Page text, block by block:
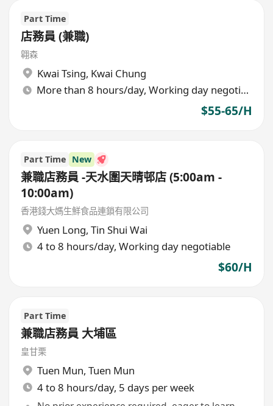
Part Time
店務員 (兼職)
翱森
Kwai Tsing, Kwai Chung
More than 8 hours/day, Working day negotiable
$55-65/H
Part Time New
兼職店務員 -天水圍天晴邨店 (5:00am -
10:00am)
香港錢大媽生鮮食品連鎖有限公司
Yuen Long, Tin Shui Wai
4 to 8 hours/day, Working day negotiable
$60/H
Part Time
兼職店務員 大埔區
皇甘栗
Tuen Mun, Tuen Mun
4 to 8 hours/day, 5 days per week